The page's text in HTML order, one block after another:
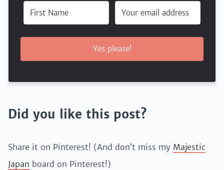
Yes please!
Did you like this post?
Share it on Pinterest! (And don’t miss my Majestic
Japan board on Pinterest!)